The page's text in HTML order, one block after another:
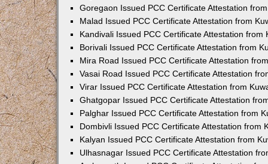
Goregaon Issued PCC Certificate Attestation
Malad Issued PCC Certificate Attestation from
Kandivali Issued PCC Certificate Attestation from
Borivali Issued PCC Certificate Attestation from
Mira Road Issued PCC Certificate Attestation
Vasai Road Issued PCC Certificate Attestation
Virar Issued PCC Certificate Attestation from
Ghatgopar Issued PCC Certificate Attestation
Palghar Issued PCC Certificate Attestation from
Dombivli Issued PCC Certificate Attestation from
Kalyan Issued PCC Certificate Attestation from
Ulhasnagar Issued PCC Certificate Attestation